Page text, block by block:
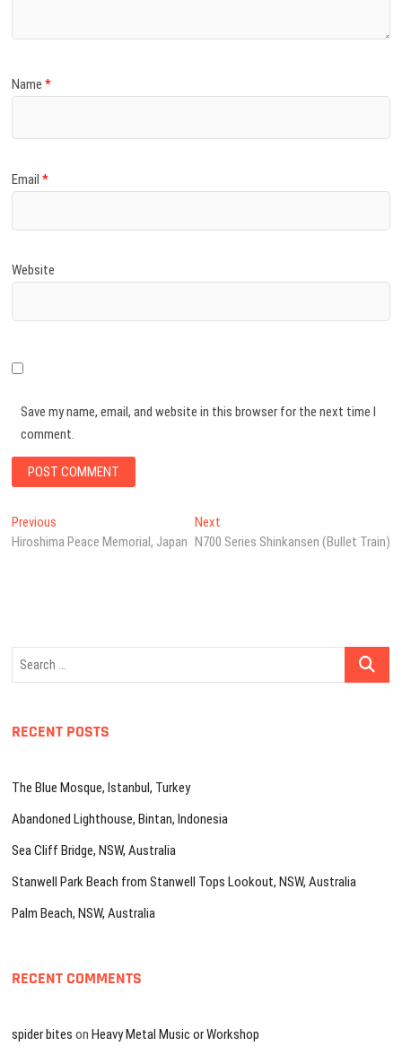
Name*
Email*
Website
Save my name, email, and website in this browser for the next time I
comment.
Post
navigation
Previous
post:
Hiroshima Peace Memorial, Japan
NextNext
post:
N700 Series Shinkansen (Bullet Train)
Search
RECENT POSTS
The Blue Mosque, Istanbul, Turkey
Abandoned Lighthouse, Bintan, Indonesia
Sea Cliff Bridge, NSW, Australia
Stanwell Park Beach from Stanwell Tops Lookout, NSW, Australia
Palm Beach, NSW, Australia
RECENT COMMENTS
spider bites onHeavy Metal Music or Workshop